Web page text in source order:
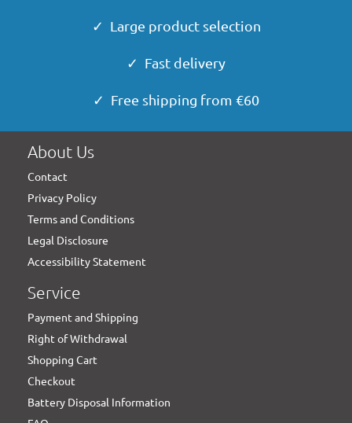
✓ Large product selection
✓ Fast delivery
✓ Free shipping from €60
About Us
Contact
Privacy Policy
Terms and Conditions
Legal Disclosure
Accessibility Statement
Service
Payment and Shipping
Right of Withdrawal
Shopping Cart
Checkout
Battery Disposal Information